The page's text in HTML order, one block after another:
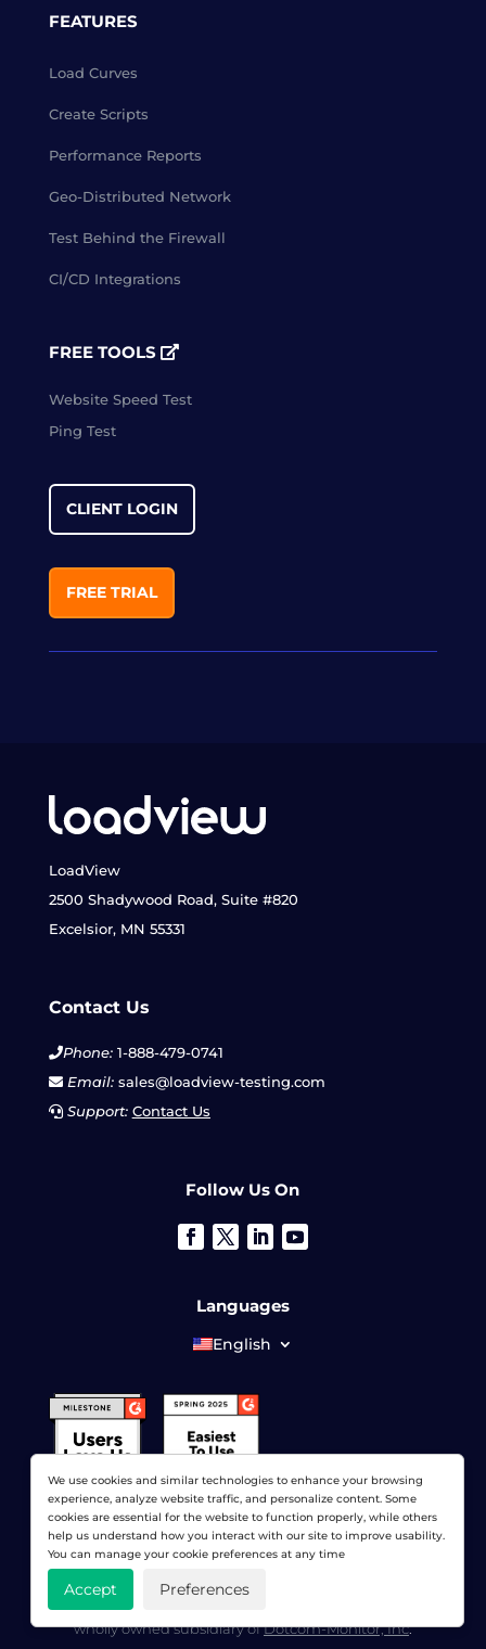
FEATURES
Load Curves
Create Scripts
Performance Reports
Geo-Distributed Network
Test Behind the Firewall
CI/CD Integrations
FREE TOOLS
Website Speed Test
Ping Test
CLIENT LOGIN
FREE TRIAL
LoadView
2500 Shadywood Road, Suite #820
Excelsior, MN 55331
Contact Us
Phone:1-888-479-0741
Email:sales@loadview-testing.com
Support: Contact Us
Follow Us On
Languages
English
© 2026 LoadView. All rights reserved. LoadView is a
wholly owned subsidiary ofDotcom-Monitor, Inc.
We use cookies and similar technologies to enhance your browsing
experience, analyze website traffic, and personalize content. Some
cookies are essential for the website to function properly, while others
help us understand how you interact with our site to improve usability.
You can manage your cookie preferences at any time
Accept Preferences